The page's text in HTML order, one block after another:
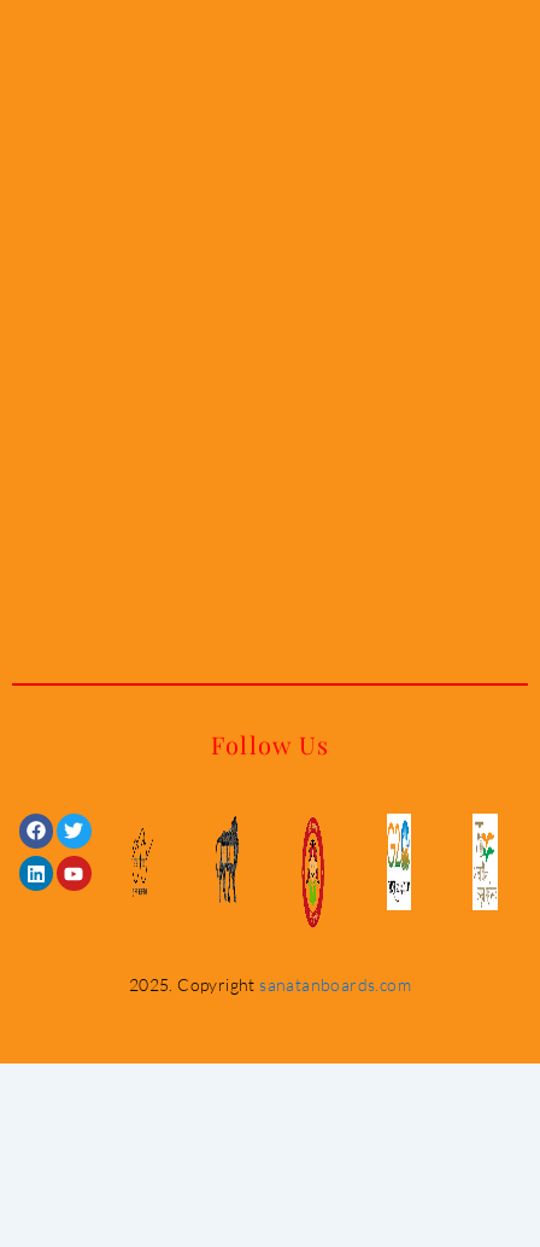
Follow Us
Facebook
Twitter
LinkedinYoutube
2025. Copyrightsanatanboards.com